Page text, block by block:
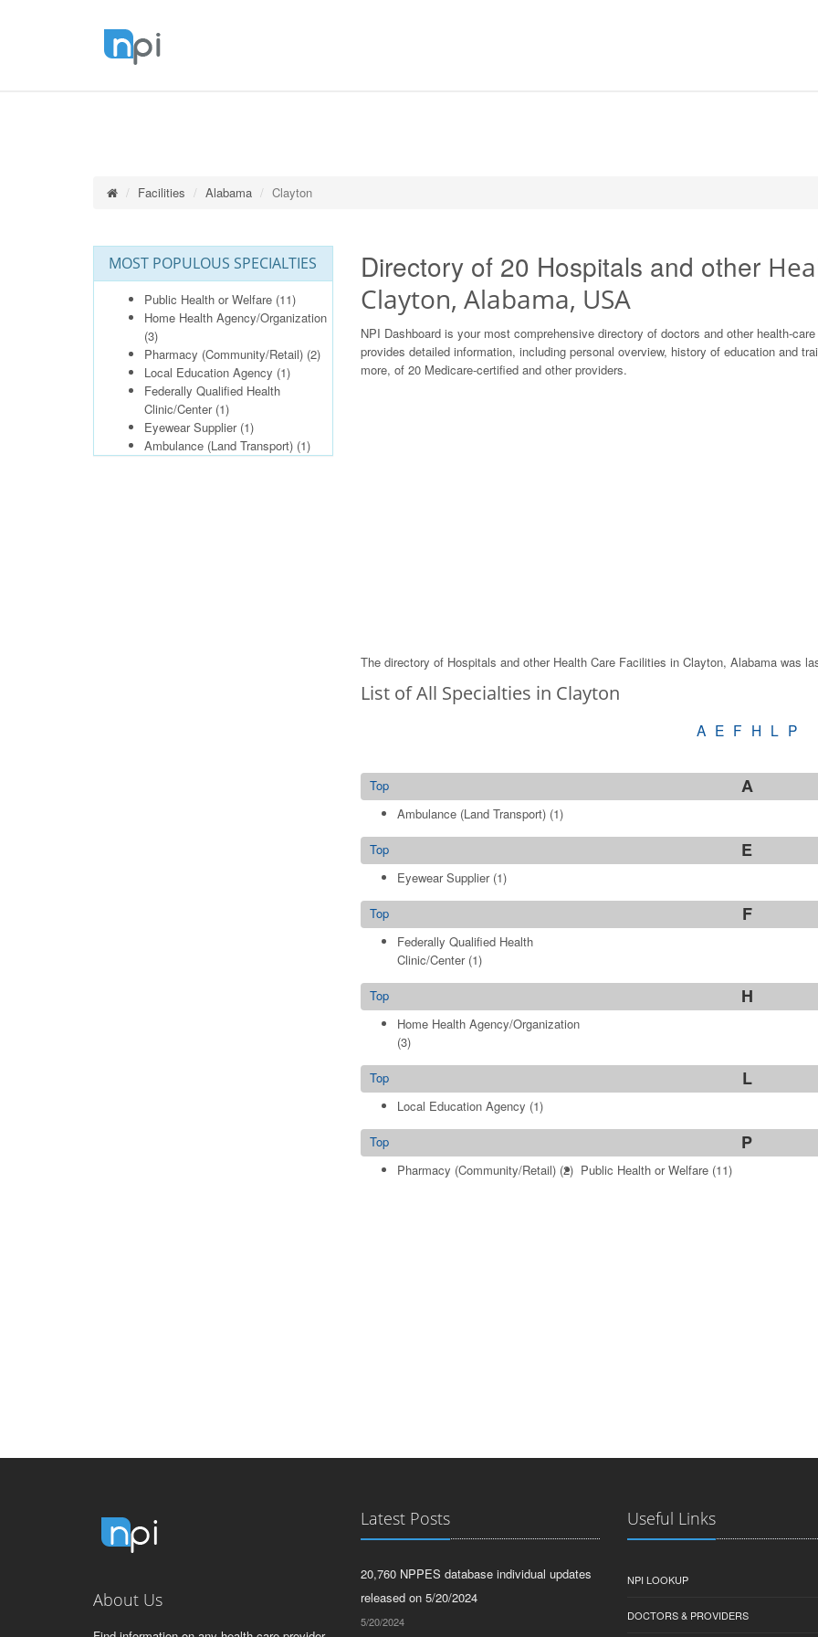
Facilities Alabama Clayton
MOST POPULOUS SPECIALTIES
Public Health or Welfare (11)
Home Health Agency/Organization
(3)
Pharmacy (Community/Retail) (2)
Local Education Agency (1)
Federally Qualified Health
Clinic/Center(1)
Eyewear Supplier(1)
Ambulance (Land Transport) (1)
Directory of 20 Hospitals and other
Clayton, Alabama, USA
NPI Dashboard is your most comprehensive directory of doctors and other health-
provides detailed information, including personal overview, history of education and
more, of 20 Medicare-certified and other providers.
The directory of Hospitals and other Health Care Facilities in Clayton, Alabama was
List of All Specialties in Clayton
A E F H L P
A
Top
Ambulance (Land Transport)(1)
E
Top
Eyewear Supplier(1)
F
Top
Federally Qualified Health
Clinic/Center(1)
H
Top
Home Health Agency/Organization
(3)
L
Top
Local Education Agency (1)
P
Top
Pharmacy (Community/Retail)(2) Public Health or Welfare(11)
About Us
Latest Posts
20,760 NPPES database individual updates
released on 5/20/2024
5/20/2024
Useful Links
NPI LOOKUP
DOCTORS & PROVIDERS